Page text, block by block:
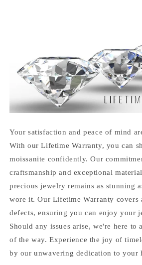
Your satisfaction and peace of mind
With our Lifetime Warranty, you can
moissanite confidently. Our
craftsmanship and exceptional
precious jewelry remains as stunning
wore it. Our Lifetime Warranty covers
defects, ensuring you can enjoy your
Should any issues arise, we're here to
of the way. Experience the joy of
by our unwavering dedication to your